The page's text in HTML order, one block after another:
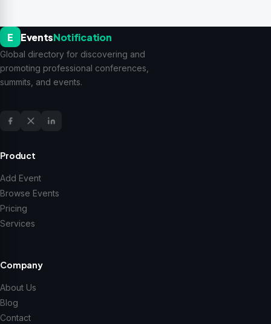
E EventsNotification
Global directory for discovering and
promoting professional conferences,
summits, and events.
Product
Add Event
Browse Events
Pricing
Services
Company
About Us
Blog
Contact